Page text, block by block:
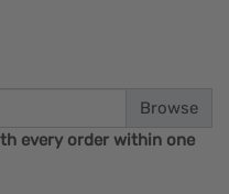
every order within one